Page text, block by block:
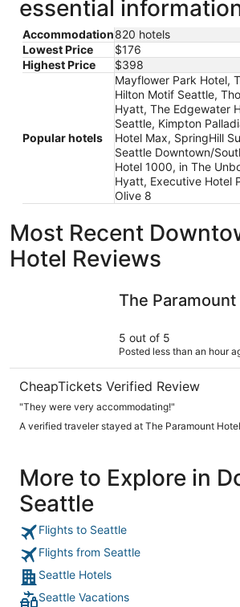
essential
Accommodation820 hotels
Lowest Price
$176
Highest Price
$398
Popular hotels
Mayflower Park Hotel,
Hilton Motif Seattle,
Hyatt, The Edgewater
Seattle, Kimpton
Hotel Max, SpringHill
Seattle Downtown/
Hotel 1000, in The
Hyatt, Executive Hotel
Olive 8
Most Recent
Hotel Reviews
The Paramount
5 out of 5
Posted less than an hour
CheapTickets Verified Review
"They were very accommodating!"
A verified traveler stayed at The Paramount Hotel
More to Explore in
Seattle
Flights to Seattle
Flights from Seattle
Seattle Hotels
Seattle Vacations